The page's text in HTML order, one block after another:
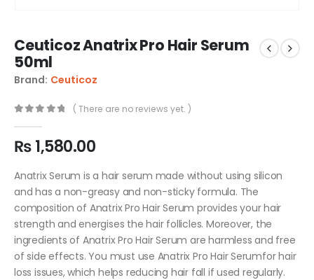
Ceuticoz Anatrix Pro Hair Serum
50ml
Brand: Ceuticoz
( There are no reviews yet. )
₨1,580.00
Anatrix Serum is a hair serum made without using silicon
and has a non-greasy and non-sticky formula. The
composition of Anatrix Pro Hair Serum provides your hair
strength and energises the hair follicles. Moreover, the
ingredients of Anatrix Pro Hair Serum are harmless and free
of side effects. You must use Anatrix Pro Hair Serumfor hair
loss issues, which helps reducing hair fall if used regularly.